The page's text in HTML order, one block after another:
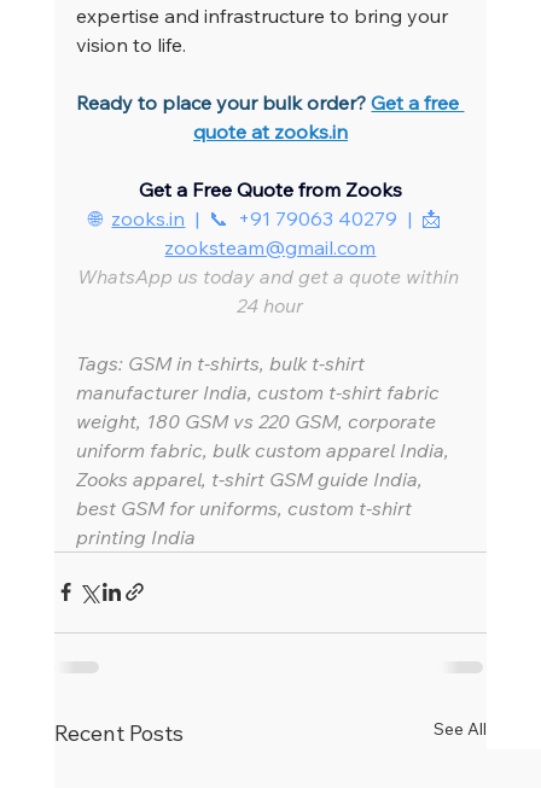
expertise and infrastructure to bring your
vision to life.
Ready to place your bulk order? Get a free
quote at zooks.in
Get a Free Quote from Zooks
🌐 zooks.in |  📞  +91 79063 40279  |  📩
zooksteam@gmail.com
WhatsApp us today and get a quote within
24 hour
Tags: GSM in t-shirts, bulk t-shirt
manufacturer India, custom t-shirt fabric
weight, 180 GSM vs 220 GSM, corporate
uniform fabric, bulk custom apparel India,
Zooks apparel, t-shirt GSM guide India,
best GSM for uniforms, custom t-shirt
printing India
Recent Posts See All